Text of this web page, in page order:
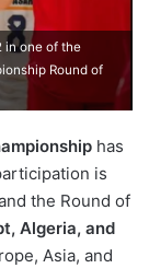
in one of the
Round of
has
is
the Round of
Algeria, and
Asia, and